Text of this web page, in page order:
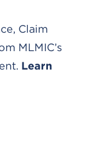
Claim
MLMIC’s
Learn